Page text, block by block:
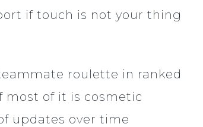
if touch is not your thing
roulette in ranked
most of it is cosmetic
updates over time